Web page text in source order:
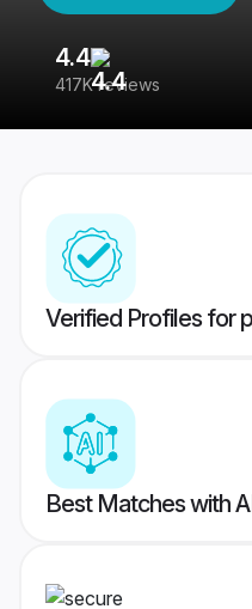
4.4
417K reviews
Verified Profiles for
Best Matches with